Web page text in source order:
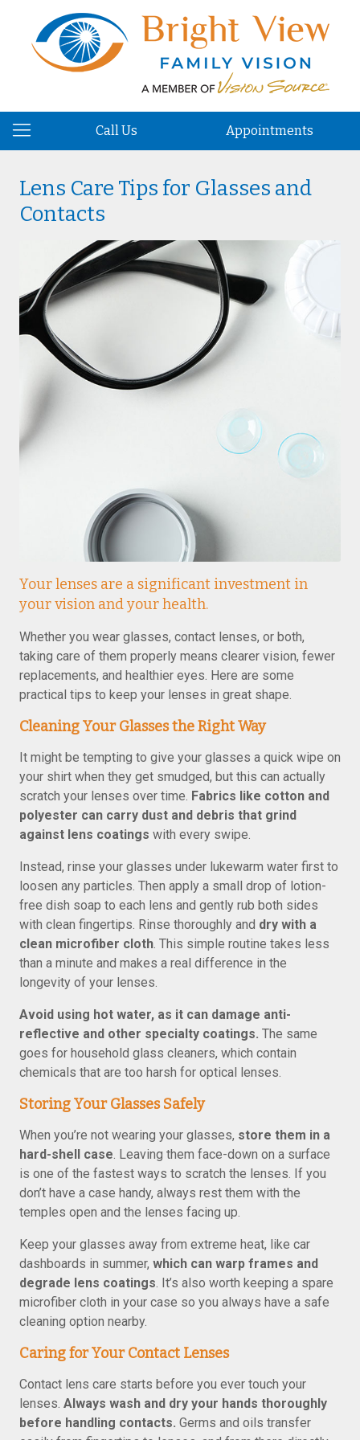
Call Us Appointments
Lens Care Tips for Glasses and
Contacts
Your lenses are a significant investment in
your vision and your health.
Whether you wear glasses, contact lenses, or both,
taking care of them properly means clearer vision, fewer
replacements, and healthier eyes. Here are some
practical tips to keep your lenses in great shape.
Cleaning Your Glasses the Right Way
It might be tempting to give your glasses a quick wipe on
your shirt when they get smudged, but this can actually
scratch your lenses over time. Fabrics like cotton and
polyester can carry dust and debris that grind
against lens coatings with every swipe.
Instead, rinse your glasses under lukewarm water first to
loosen any particles. Then apply a small drop of lotion-
free dish soap to each lens and gently rub both sides
with clean fingertips. Rinse thoroughly and dry with a
clean microfiber cloth. This simple routine takes less
than a minute and makes a real difference in the
longevity of your lenses.
Avoid using hot water, as it can damage anti-
reflective and other specialty coatings. The same
goes for household glass cleaners, which contain
chemicals that are too harsh for optical lenses.
Storing Your Glasses Safely
When you’re not wearing your glasses, store them in a
hard-shell case. Leaving them face-down on a surface
is one of the fastest ways to scratch the lenses. If you
don’t have a case handy, always rest them with the
temples open and the lenses facing up.
Keep your glasses away from extreme heat, like car
dashboards in summer, which can warp frames and
degrade lens coatings. It’s also worth keeping a spare
microfiber cloth in your case so you always have a safe
cleaning option nearby.
Caring for Your Contact Lenses
Contact lens care starts before you ever touch your
lenses. Always wash and dry your hands thoroughly
before handling contacts. Germs and oils transfer